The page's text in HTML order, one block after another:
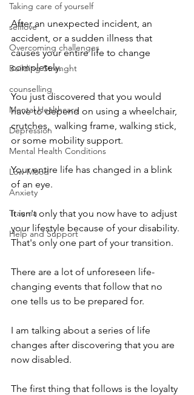
Taking care of yourself
selflove
Overcoming challenges
Building Strenght
counselling
Mental Healthcare
Depression
Mental Health Conditions
Low Mood
Anxiety
Trauma
Help and Support
After an unexpected incident, an
accident, or a sudden illness that
causes your entire life to change
completely.
You just discovered that you would
have to depend on using a wheelchair,
crutches,  walking frame, walking stick,
or some mobility support.
Your entire life has changed in a blink
of an eye.
It isn't only that you now have to adjust
your lifestyle because of your disability.
That's only one part of your transition.
There are a lot of unforeseen life-
changing events that follow that no
one tells us to be prepared for.
I am talking about a series of life
changes after discovering that you are
now disabled.
The first thing that follows is the loyalty